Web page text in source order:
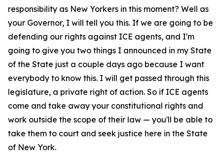
responsibility as New Yorkers in this moment? Well as
your Governor, I will tell you this. If we are going to be
defending our rights against ICE agents, and I'm
going to give you two things I announced in my State
of the State just a couple days ago because I want
everybody to know this. I will get passed through this
legislature, a private right of action. So if ICE agents
come and take away your constitutional rights and
work outside the scope of their law — you'll be able to
take them to court and seek justice here in the State
of New York.